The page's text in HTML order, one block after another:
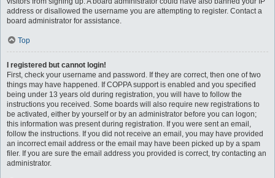
address or disallowed the username you are attempting to register. Contact a
board administrator for assistance.
Top
I registered but cannot login!
First, check your username and password. If they are correct, then one of two
things may have happened. If COPPA support is enabled and you specified
being under 13 years old during registration, you will have to follow the
instructions you received. Some boards will also require new registrations to
be activated, either by yourself or by an administrator before you can logon;
this information was present during registration. If you were sent an email,
follow the instructions. If you did not receive an email, you may have provided
an incorrect email address or the email may have been picked up by a spam
filer. If you are sure the email address you provided is correct, try contacting an
administrator.